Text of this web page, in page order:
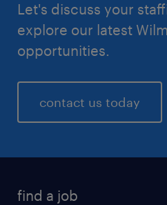
Let's discuss your
explore our latest
opportunities.
contact us today
find a job